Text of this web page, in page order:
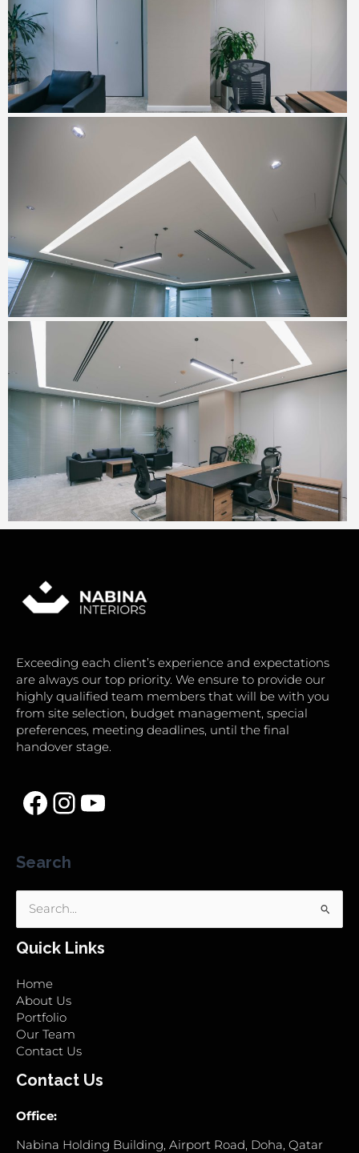
Exceeding each client’s experience and expectations
are always our top priority. We ensure to provide our
highly qualified team members that will be with you
from site selection, budget management, special
preferences, meeting deadlines, until the final
handover stage.
Search
Search
for:
Quick Links
Home
About Us
Portfolio
Our Team
Contact Us
Contact Us
Office:
Nabina Holding Building, Airport Road, Doha, Qatar